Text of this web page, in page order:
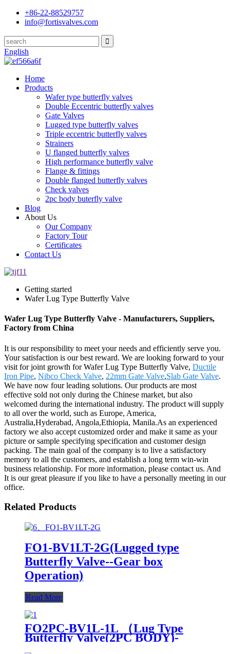
+86-22-88529757
info@fortisvalves.com
English
Home
Products
Wafer type butterfly valves
Double Eccentric butterfly valves
Gate Valves
Lugged type butterfly valves
Triple eccentric butterfly valves
Strainers
U flanged butterfly valves
High performance butterfly valve
Flange & fittings
Double flanged butterfly valves
Check valves
2pc body buterfly valve
Blog
About Us
Our Company
Factory Tour
Certificates
Contact Us
Getting started
Wafer Lug Type Butterfly Valve
Wafer Lug Type Butterfly Valve - Manufacturers, Suppliers,
Factory from China
It is our responsibility to meet your needs and efficiently serve you.
Your satisfaction is our best reward. We are looking forward to your
visit for joint growth for Wafer Lug Type Butterfly Valve, Ductile
Iron Pipe, Nibco Check Valve, 22mm Gate Valve,Slab Gate Valve.
We have now four leading solutions. Our products are most
effective sold not only during the Chinese market, but also
welcomed during the international industry. The product will supply
to all over the world, such as Europe, America,
Australia,Hyderabad, Angola,Ethiopia, Manila.As an experienced
factory we also accept customized order and make it same as your
picture or sample specifying specification and customer design
packing. The main goal of the company is to live a satisfactory
memory to all the customers, and establish a long term win-win
business relationship. For more information, please contact us. And
It is our great pleasure if you like to have a personally meeting in our
office.
Related Products
FO1-BV1LT-2G(Lugged type
Butterfly Valve--Gear box
Operation)
Read More
FO2PC-BV1L-1L （Lug Type
Butterfly Valve(2PC BODY)-
Handle Operation ）